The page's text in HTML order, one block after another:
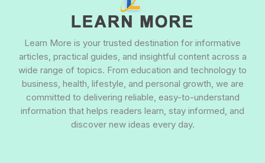
Learn More is your trusted destination for informative
articles, practical guides, and insightful content across a
wide range of topics. From education and technology to
business, health, lifestyle, and personal growth, we are
committed to delivering reliable, easy-to-understand
information that helps readers learn, stay informed, and
discover new ideas every day.